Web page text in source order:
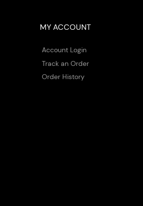
MY ACCOUNT
Account Login
Track an Order
Order History